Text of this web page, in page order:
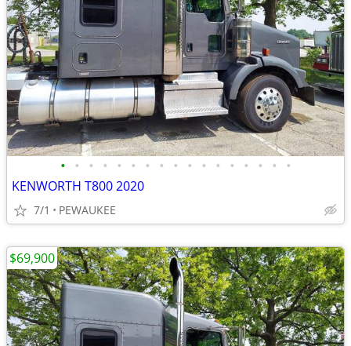
• • • • • • • • • • • • • • • • •
KENWORTH T800 2020
7/1 PEWAUKEE
$69,900